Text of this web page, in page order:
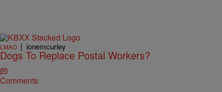
LMAO | ionemcurley
Dogs To Replace Postal Workers?
Comments